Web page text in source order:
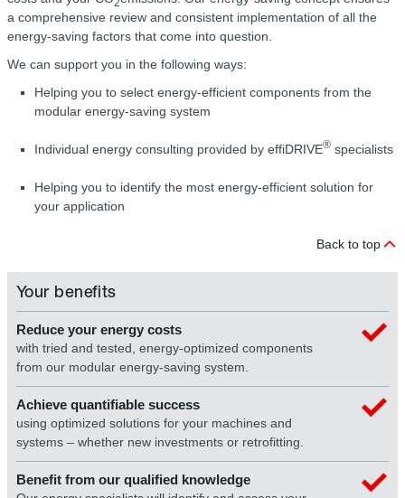
a comprehensive review and consistent implementation of all the
energy-saving factors that come into question.
We can support you in the following ways:
Helping you to select energy-efficient components from the
modular energy-saving system
Individual energy consulting provided by effiDRIVE® specialists
Helping you to identify the most energy-efficient solution for
your application
Back to top
Your benefits
Reduce your energy costs
with tried and tested, energy-optimized components
from our modular energy-saving system.
Achieve quantifiable success
using optimized solutions for your machines and
systems – whether new investments or retrofitting.
Benefit from our qualified knowledge